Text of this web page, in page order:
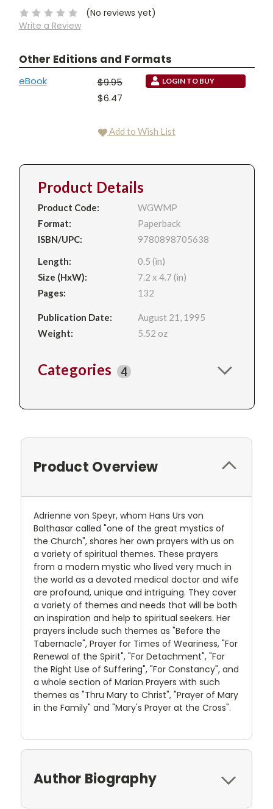
(No reviews yet)
Write a Review
Other Editions and Formats
eBook
$9.95
$6.47
LOGIN TO BUY
Add to Wish List
Product Details
Product Code:
WGWMP
Format:
Paperback
ISBN/UPC:
9780898705638
Length:
0.5 (in)
Size (HxW):
7.2 x 4.7 (in)
Pages:
132
Publication Date:
August 21, 1995
Weight:
5.52 oz
Categories 4
Product Overview
Adrienne von Speyr, whom Hans Urs von
Balthasar called "one of the great mystics of
the Church", shares her own prayers with us on
a variety of spiritual themes. These prayers
from a modern mystic who lived very much in
the world as a devoted medical doctor and wife
are profound, unique and intriguing. They cover
a variety of themes and needs that will be both
an inspiration and help to spiritual seekers. Her
prayers include such themes as "Before the
Tabernacle", Prayer for Times of Weariness, "For
Renewal of the Spirit", "For Detachment", "For
the Right Use of Suffering", "For Constancy", and
a whole section of Marian Prayers with such
themes as "Thru Mary to Christ", "Prayer of Mary
in the Family" and "Mary's Prayer at the Cross".
Author Biography